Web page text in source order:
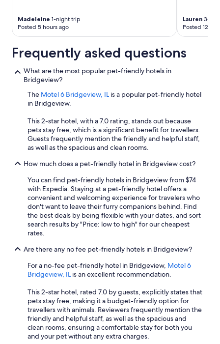
Madeleine 1-night trip
Posted 5 hours ago
Lauren 3-
Posted 12
Frequently asked questions
What are the most popular pet-friendly hotels in
Bridgeview?
The Motel 6 Bridgeview, IL is a popular pet-friendly hotel
in Bridgeview.
This 2-star hotel, with a 7.0 rating, stands out because
pets stay free, which is a significant benefit for travellers.
Guests frequently mention the friendly and helpful staff,
as well as the spacious and clean rooms.
How much does a pet-friendly hotel in Bridgeview cost?
You can find pet-friendly hotels in Bridgeview from $74
with Expedia. Staying at a pet-friendly hotel offers a
convenient and welcoming experience for travelers who
don't want to leave their furry companions behind. Find
the best deals by being flexible with your dates, and sort
search results by "Price: low to high" for our cheapest
rates.
Are there any no fee pet-friendly hotels in Bridgeview?
For a no-fee pet-friendly hotel in Bridgeview, Motel 6
Bridgeview, IL is an excellent recommendation.
This 2-star hotel, rated 7.0 by guests, explicitly states that
pets stay free, making it a budget-friendly option for
travellers with animals. Reviewers frequently mention the
friendly and helpful staff, as well as the spacious and
clean rooms, ensuring a comfortable stay for both you
and your pet without any extra charges.